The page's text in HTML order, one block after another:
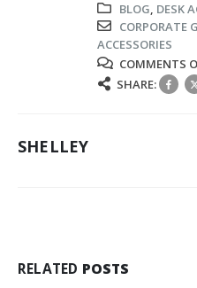
BLOG, DESK
CORPORATE
ACCESSORIES
COMMENTS
SHARE:
SHELLEY
RELATED POSTS